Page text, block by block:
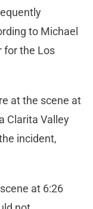
to Michael
for the Los
at the scene at
Clarita Valley
incident,
at 6:26